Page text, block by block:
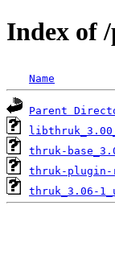
Index of
Name
Parent
thruk-
thruk-plugin-
thruk_3.06-